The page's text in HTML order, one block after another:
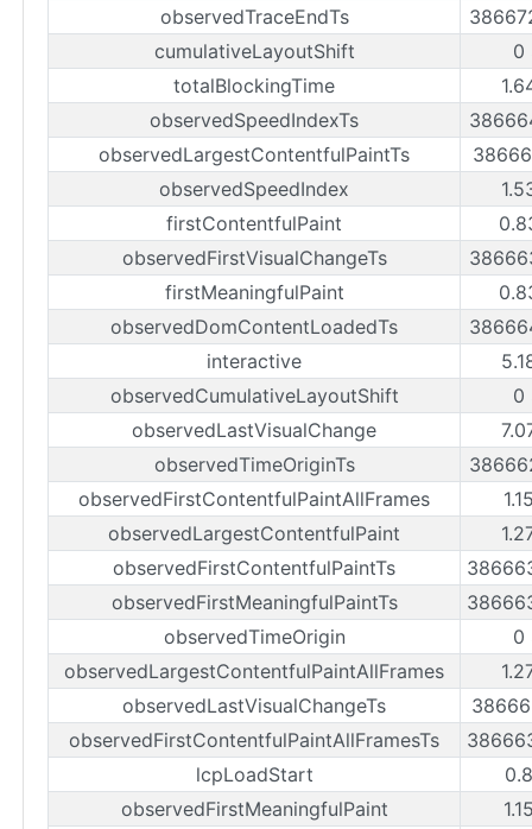
observedTraceEndTs
cumulativeLayoutShift
0
totalBlockingTime
observedSpeedIndexTs
observedLargestContentfulPaintTs
observedSpeedIndex
firstContentfulPaint
observedFirstVisualChangeTs
firstMeaningfulPaint
observedDomContentLoadedTs
interactive
observedCumulativeLayoutShift
0
observedLastVisualChange
observedTimeOriginTs
observedFirstContentfulPaintAllFrames
observedLargestContentfulPaint
observedFirstContentfulPaintTs
observedFirstMeaningfulPaintTs
observedTimeOrigin
0
observedLargestContentfulPaintAllFrames
observedLastVisualChangeTs
observedFirstContentfulPaintAllFramesTs
lcpLoadStart
observedFirstMeaningfulPaint